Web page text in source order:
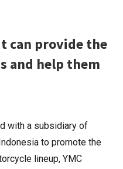
can provide the
and help them
with a subsidiary of
to promote the
lineup, YMC